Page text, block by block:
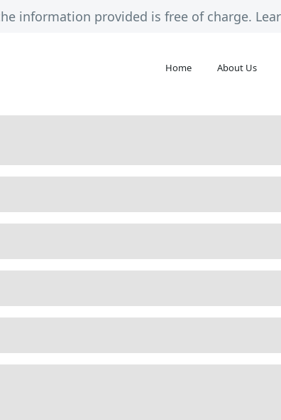
information provided is free of charge.
Home About Us